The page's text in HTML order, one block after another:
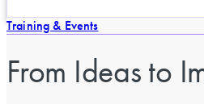
Training & Events
From Ideas to